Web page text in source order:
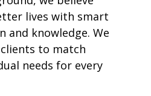
lives with smart
and knowledge. We
to match
needs for every